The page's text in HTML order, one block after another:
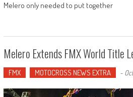
Melero only needed to put together
Melero Extends FMX World Title
FMX MOTOCROSS NEWS EXTRA -